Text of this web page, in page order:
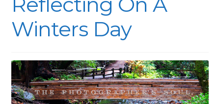
Winters Day